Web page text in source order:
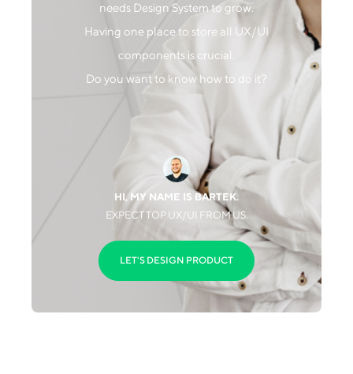
needs Design System to grow.
Having one place to store all UX/UI
components is crucial.
Do you want to know how to do it?
HI, MY NAME IS BARTEK.
EXPECT TOP UX/UI FROM US.
LET'S DESIGN PRODUCT